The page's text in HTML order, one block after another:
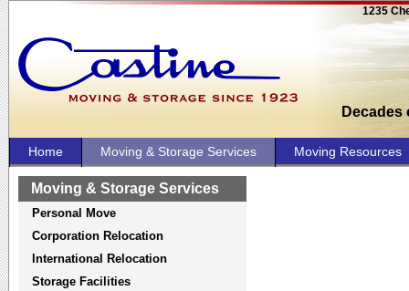
1235
Home Moving & Storage Services Moving Resources
Moving & Storage Services
Personal Move
Corporation Relocation
International Relocation
Storage Facilities